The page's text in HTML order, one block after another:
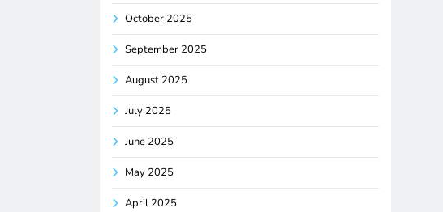
October 2025
September 2025
August 2025
July 2025
June 2025
May 2025
April 2025